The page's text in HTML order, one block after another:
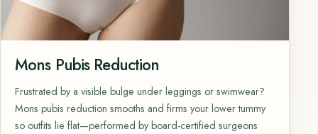
Mons Pubis Reduction
Frustrated by a visible bulge under leggings or swimwear?
Mons pubis reduction smooths and firms your lower tummy
so outfits lie flat—performed by board-certified surgeons